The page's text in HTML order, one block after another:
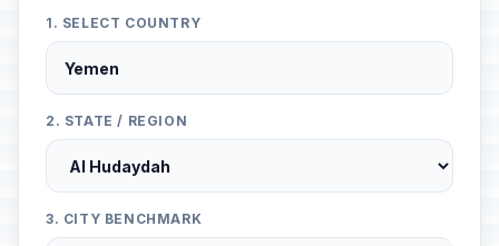
1. SELECT COUNTRY
2. STATE / REGION
3. CITY BENCHMARK